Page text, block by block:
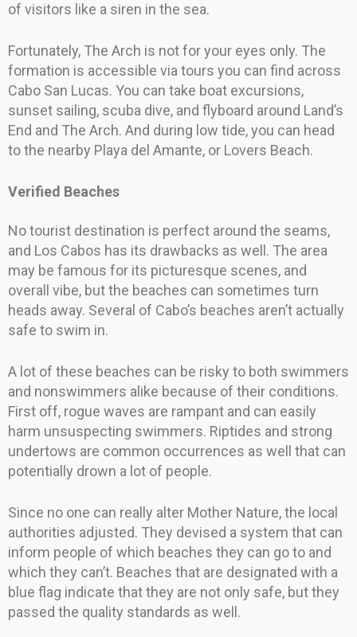
of visitors like a siren in the sea.
Fortunately, The Arch is not for your eyes only. The
formation is accessible via tours you can find across
Cabo San Lucas. You can take boat excursions,
sunset sailing, scuba dive, and flyboard around Land’s
End and The Arch. And during low tide, you can head
to the nearby Playa del Amante, or Lovers Beach.
Verified Beaches
No tourist destination is perfect around the seams,
and Los Cabos has its drawbacks as well. The area
may be famous for its picturesque scenes, and
overall vibe, but the beaches can sometimes turn
heads away. Several of Cabo’s beaches aren’t actually
safe to swim in.
A lot of these beaches can be risky to both swimmers
and nonswimmers alike because of their conditions.
First off, rogue waves are rampant and can easily
harm unsuspecting swimmers. Riptides and strong
undertows are common occurrences as well that can
potentially drown a lot of people.
Since no one can really alter Mother Nature, the local
authorities adjusted. They devised a system that can
inform people of which beaches they can go to and
which they can’t. Beaches that are designated with a
blue flag indicate that they are not only safe, but they
passed the quality standards as well.